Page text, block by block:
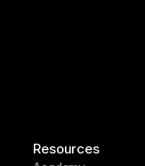
Resources